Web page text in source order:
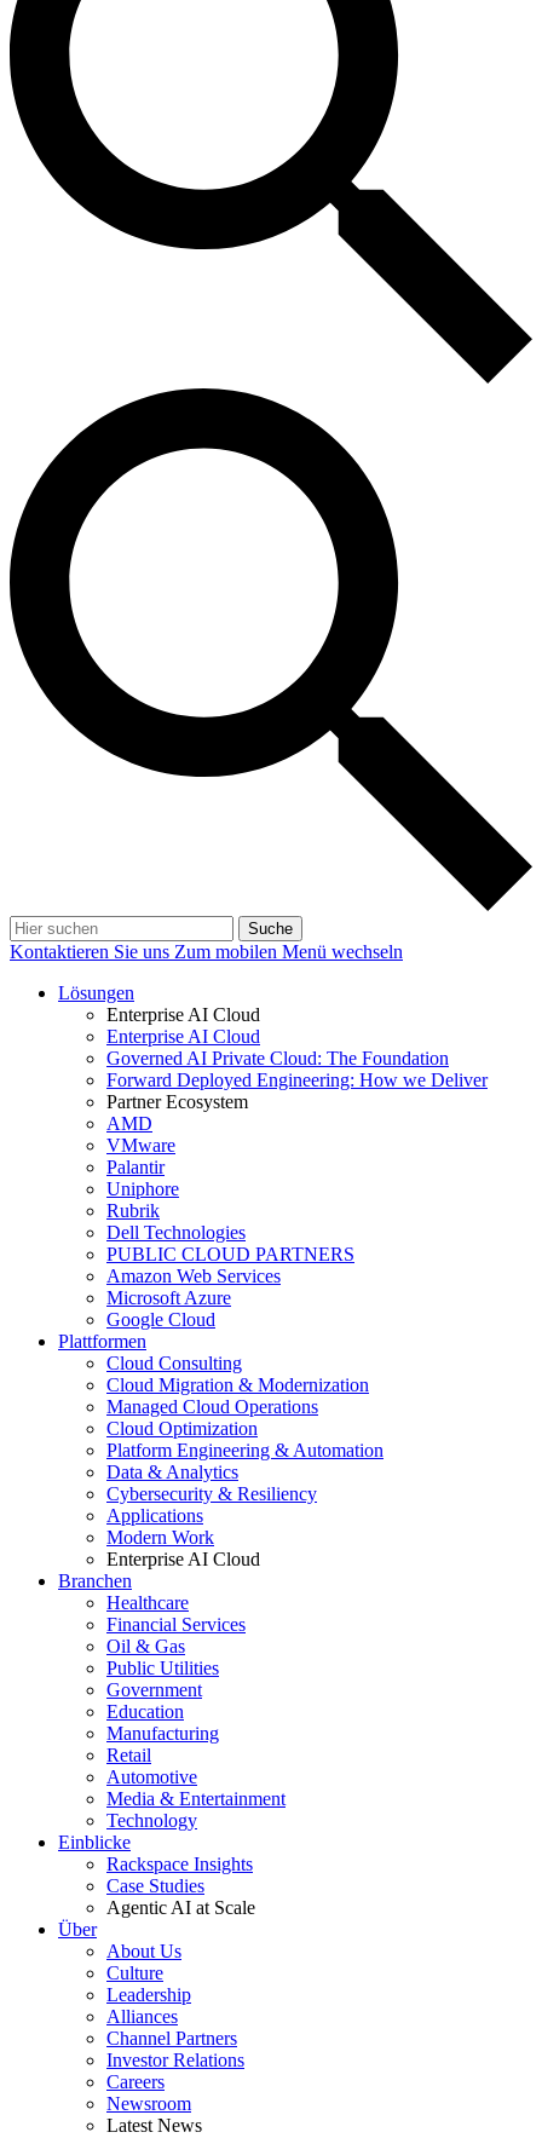
Suche
Kontaktieren Sie uns Zum mobilen Menü wechseln
Lösungen
Enterprise AI Cloud
Enterprise AI Cloud
Governed AI Private Cloud: The Foundation
Forward Deployed Engineering: How we Deliver
Partner Ecosystem
AMD
VMware
Palantir
Uniphore
Rubrik
Dell Technologies
PUBLIC CLOUD PARTNERS
Amazon Web Services
Microsoft Azure
Google Cloud
Plattformen
Cloud Consulting
Cloud Migration & Modernization
Managed Cloud Operations
Cloud Optimization
Platform Engineering & Automation
Data & Analytics
Cybersecurity & Resiliency
Applications
Modern Work
Enterprise AI Cloud
Branchen
Healthcare
Financial Services
Oil & Gas
Public Utilities
Government
Education
Manufacturing
Retail
Automotive
Media & Entertainment
Technology
Einblicke
Rackspace Insights
Case Studies
Agentic AI at Scale
Über
About Us
Culture
Leadership
Alliances
Channel Partners
Investor Relations
Careers
Newsroom
Latest News